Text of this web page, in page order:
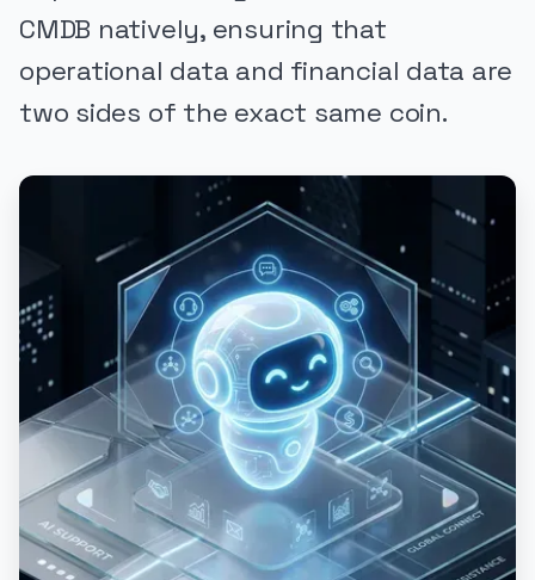
CMDB natively, ensuring that
operational data and financial data are
two sides of the exact same coin.